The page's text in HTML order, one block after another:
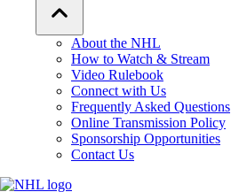
About the NHL
How to Watch & Stream
Video Rulebook
Connect with Us
Frequently Asked Questions
Online Transmission Policy
Sponsorship Opportunities
Contact Us